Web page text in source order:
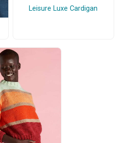
Leisure Luxe Cardigan